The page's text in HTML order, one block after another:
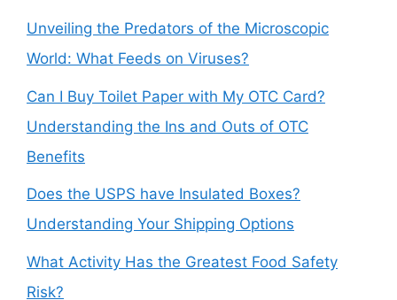
Unveiling the Predators of the Microscopic
World: What Feeds on Viruses?
Can I Buy Toilet Paper with My OTC Card?
Understanding the Ins and Outs of OTC
Benefits
Does the USPS have Insulated Boxes?
Understanding Your Shipping Options
What Activity Has the Greatest Food Safety
Risk?